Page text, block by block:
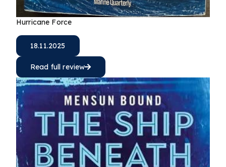
Hurricane Force
18.11.2025
Read full review